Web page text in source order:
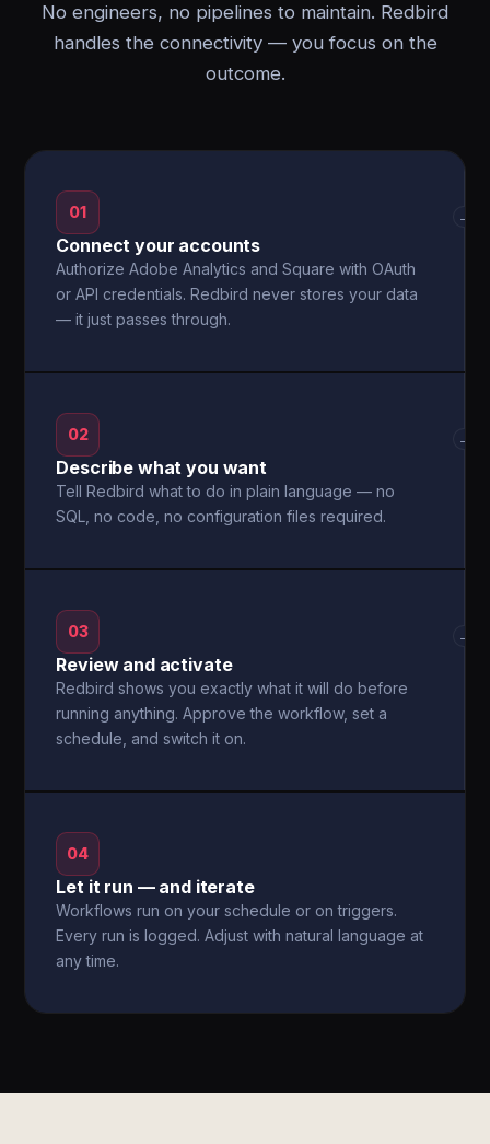
No engineers, no pipelines to maintain. Redbird
handles the connectivity — you focus on the
outcome.
01
Connect your accounts
Authorize Adobe Analytics and Square with OAuth
or API credentials. Redbird never stores your data
— it just passes through.
→
02
Describe what you want
Tell Redbird what to do in plain language — no
SQL, no code, no configuration files required.
→
03
Review and activate
Redbird shows you exactly what it will do before
running anything. Approve the workflow, set a
schedule, and switch it on.
→
04
Let it run — and iterate
Workflows run on your schedule or on triggers.
Every run is logged. Adjust with natural language at
any time.